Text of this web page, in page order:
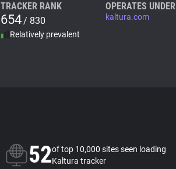
TRACKER RANK
654/ 830
Relatively prevalent
OPERATES UNDER
kaltura.com
52of top 10,000 sites seen loading
Kaltura tracker